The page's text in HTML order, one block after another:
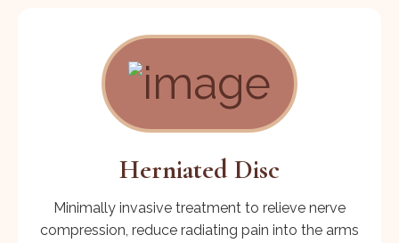
Herniated Disc
Minimally invasive treatment to relieve nerve
compression, reduce radiating pain into the arms